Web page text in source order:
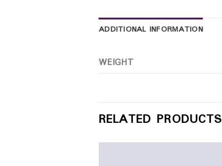
ADDITIONAL INFORMATION
WEIGHT
RELATED PRODUCTS